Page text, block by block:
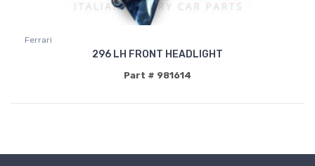
Ferrari
296 LH FRONT HEADLIGHT
Part # 981614